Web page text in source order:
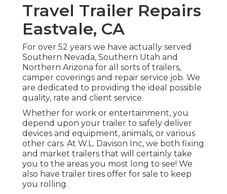
Travel Trailer Repairs
Eastvale, CA
For over 52 years we have actually served
Southern Nevada, Southern Utah and
Northern Arizona for all sorts of trailers,
camper coverings and repair service job. We
are dedicated to providing the ideal possible
quality, rate and client service.
Whether for work or entertainment, you
depend upon your trailer to safely deliver
devices and equipment, animals, or various
other cars. At W.L. Davison Inc, we both fixing
and market trailers that will certainly take
you to the areas you most long to see! We
also have trailer tires offer for sale to keep
you rolling.